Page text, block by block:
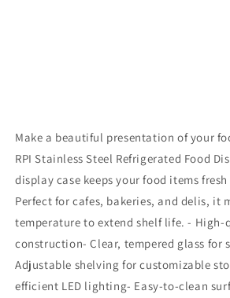
Make a beautiful presentation of your
RPI Stainless Steel Refrigerated Food
display case keeps your food items
Perfect for cafes, bakeries, and delis, it
temperature to extend shelf life. - High-
construction- Clear, tempered glass for
Adjustable shelving for customizable
efficient LED lighting- Easy-to-clean